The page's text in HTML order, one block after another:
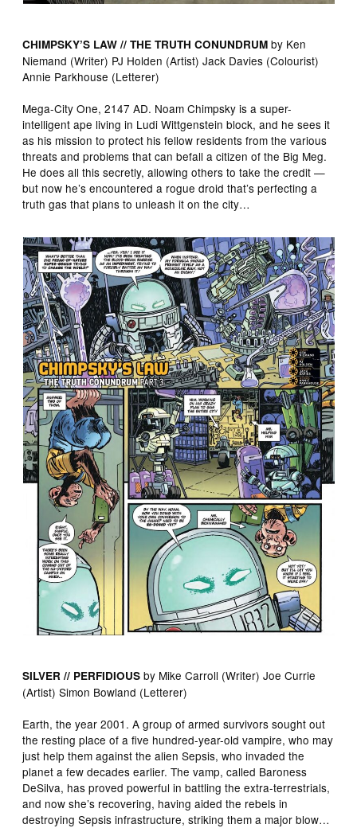
CHIMPSKY’S LAW // THE TRUTH CONUNDRUMby Ken
Niemand (Writer) PJ Holden (Artist) Jack Davies (Colourist)
Annie Parkhouse (Letterer)
Mega-City One, 2147 AD. Noam Chimpsky is a super-
intelligent ape living in Ludi Wittgenstein block, and he sees it
as his mission to protect his fellow residents from the various
threats and problems that can befall a citizen of the Big Meg.
He does all this secretly, allowing others to take the credit —
but now he’s encountered a rogue droid that’s perfecting a
truth gas that plans to unleash it on the city…
SILVER // PERFIDIOUS by Mike Carroll (Writer) Joe Currie
(Artist) Simon Bowland (Letterer)
Earth, the year 2001. A group of armed survivors sought out
the resting place of a five hundred-year-old vampire, who may
just help them against the alien Sepsis, who invaded the
planet a few decades earlier. The vamp, called Baroness
DeSilva, has proved powerful in battling the extra-terrestrials,
and now she’s recovering, having aided the rebels in
destroying Sepsis infrastructure, striking them a major blow…